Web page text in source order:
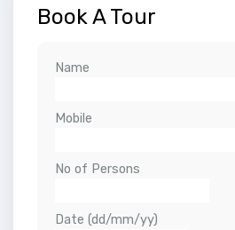
Book A Tour
Name
Mobile
No of Persons
Date (dd/mm/yy)